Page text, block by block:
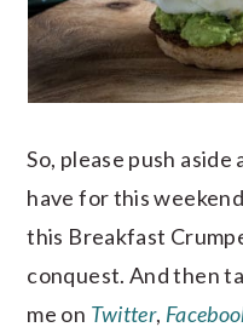
So, please push
have for this
this Breakfast
conquest. And then
me on Twitter,